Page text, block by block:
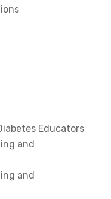
Educators
and
and